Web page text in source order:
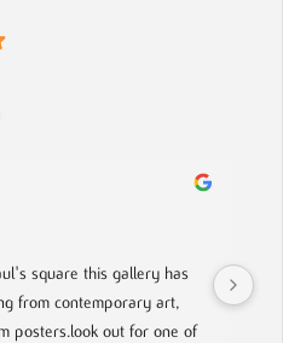
A fabulous collection,
to buy something different and